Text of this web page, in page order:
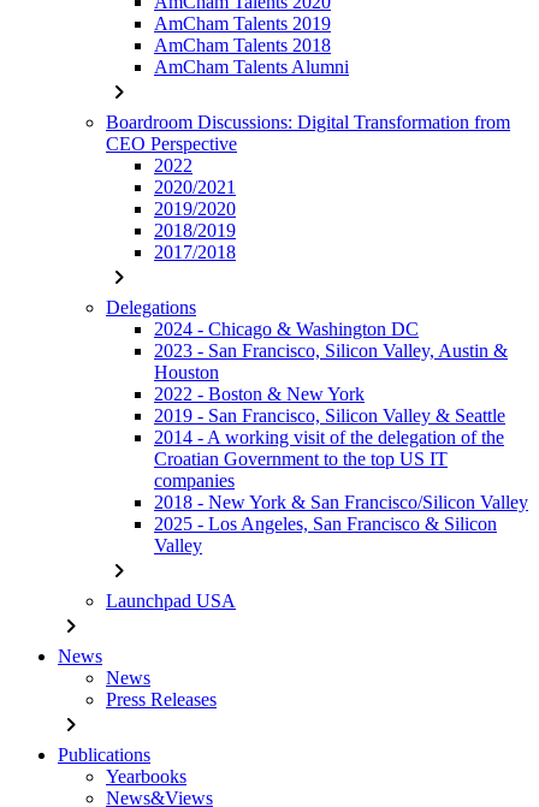
AmCham Talents 2019
AmCham Talents 2018
AmCham Talents Alumni
chevron_right
Boardroom Discussions: Digital Transformation from
CEO Perspective
2022
2020/2021
2019/2020
2018/2019
2017/2018
chevron_right
Delegations
2024 - Chicago & Washington DC
2023 - San Francisco, Silicon Valley, Austin &
Houston
2022 - Boston & New York
2019 - San Francisco, Silicon Valley & Seattle
2014 - A working visit of the delegation of the
Croatian Government to the top US IT
companies
2018 - New York & San Francisco/Silicon Valley
2025 - Los Angeles, San Francisco & Silicon
Valley
chevron_right
Launchpad USA
chevron_right
News
News
Press Releases
chevron_right
Publications
Yearbooks
News&Views